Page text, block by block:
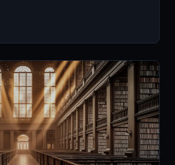
Dive deeper now.